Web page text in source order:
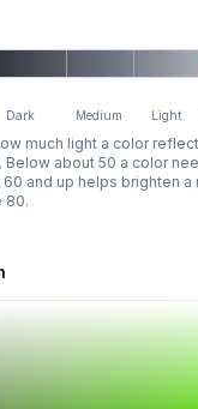
Dark Medium Light
much light a color
Below about 50 a color
and up helps brighten a
80.